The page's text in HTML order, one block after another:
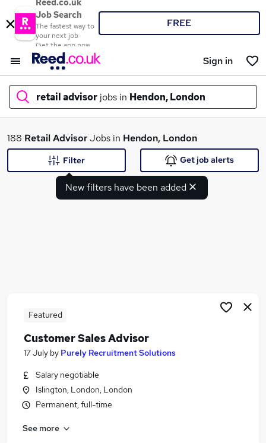
Reed.co.uk
Job Search
The fastest way to
your next job
Get the app now
FREE
Sign in
retail advisor jobs in Hendon, London
What
Customer Service jobs
Immediate Start jobs
Sales Assistant jobs
Retail Advisor Jobs in Belfast
Retail Advisor Jobs in Birmingham
Retail Advisor Jobs in Bradford
188 Retail AdvisorJobs in Hendon, London
New filters have been added
Filter Get job alerts
Featured
Customer Sales Advisor
17 July by Purely Recruitment Solutions
Salary negotiable
Islington, London, London
Permanent, full-time
See more